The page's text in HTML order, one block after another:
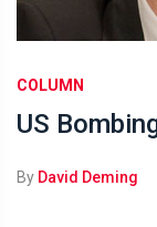
COLUMN
US
By David Deming